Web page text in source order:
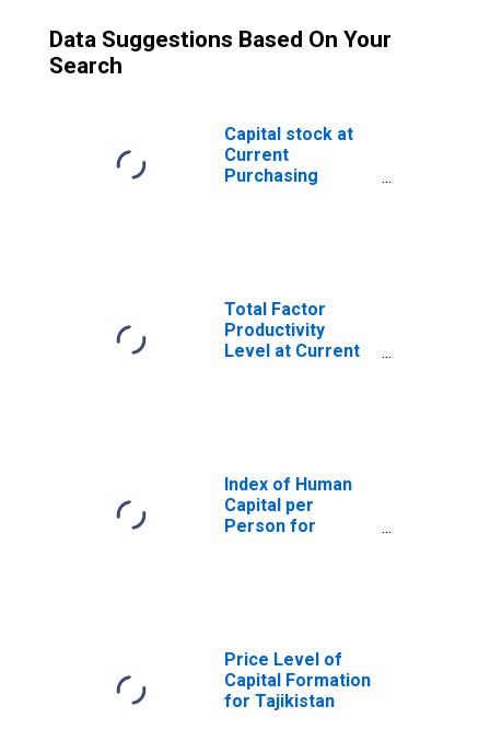
Data Suggestions Based On Your
Search
Capital stock at
Current
Purchasing
Total Factor
Productivity
Level at Current
Index of Human
Capital per
Person for
Price Level of
Capital Formation
for Tajikistan